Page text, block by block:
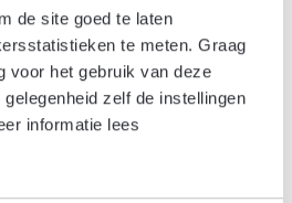
de site goed te laten
te meten. Graag
voor het gebruik van deze
zelf de instellingen
informatie lees
with the draft layout plan and
homes, will be presented to
stakeholders. It is expected
will be reviewed by the Mayor
October 2023, followed by
inspection.